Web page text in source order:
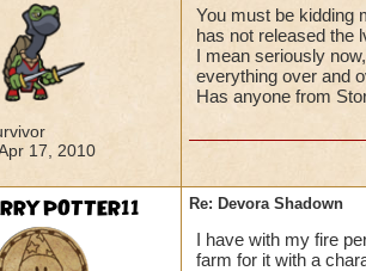
17, 2010
You must be kidding
has not released the
I mean seriously
everything over and
Has anyone from
Re: Devora Shadown
I have with my fire
farm for it with a